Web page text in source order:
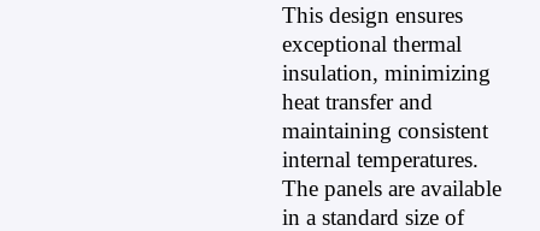
This design ensures
exceptional thermal
insulation, minimizing
heat transfer and
maintaining consistent
internal temperatures.
The panels are available
in a standard size of